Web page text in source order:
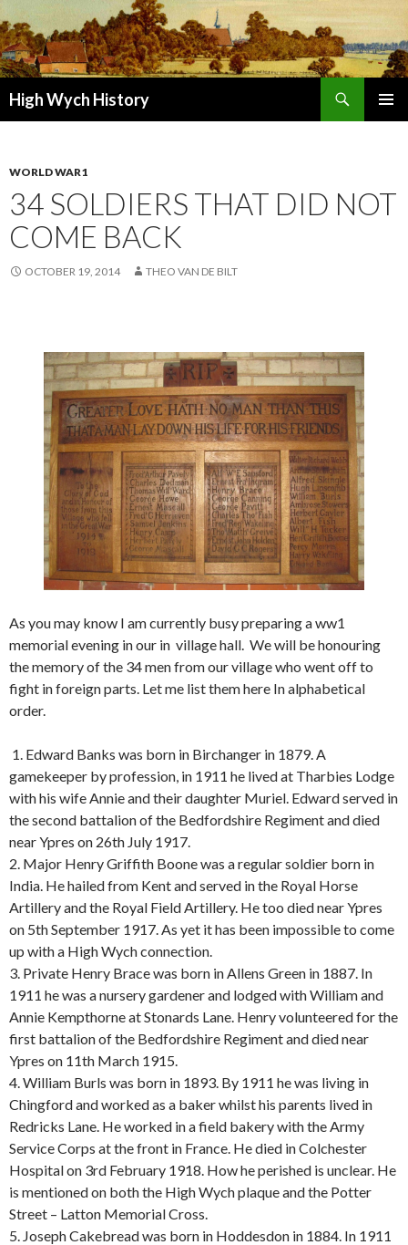
High Wych History
WORLD WAR1
34 SOLDIERS THAT DID NOT
COME BACK
OCTOBER 19, 2014 THEO VAN DE BILT
As you may know I am currently busy preparing a ww1
memorial evening in our in village hall. We will be honouring
the memory of the 34 men from our village who went off to
fight in foreign parts. Let me list them here In alphabetical
order.
1. Edward Banks was born in Birchanger in 1879. A
gamekeeper by profession, in 1911 he lived at Tharbies Lodge
with his wife Annie and their daughter Muriel. Edward served in
the second battalion of the Bedfordshire Regiment and died
near Ypres on 26th July 1917.
2. Major Henry Griffith Boone was a regular soldier born in
India. He hailed from Kent and served in the Royal Horse
Artillery and the Royal Field Artillery. He too died near Ypres
on 5th September 1917. As yet it has been impossible to come
up with a High Wych connection.
3. Private Henry Brace was born in Allens Green in 1887. In
1911 he was a nursery gardener and lodged with William and
Annie Kempthorne at Stonards Lane. Henry volunteered for the
first battalion of the Bedfordshire Regiment and died near
Ypres on 11th March 1915.
4. William Burls was born in 1893. By 1911 he was living in
Chingford and worked as a baker whilst his parents lived in
Redricks Lane. He worked in a field bakery with the Army
Service Corps at the front in France. He died in Colchester
Hospital on 3rd February 1918. How he perished is unclear. He
is mentioned on both the High Wych plaque and the Potter
Street – Latton Memorial Cross.
5. Joseph Cakebread was born in Hoddesdon in 1884. In 1911